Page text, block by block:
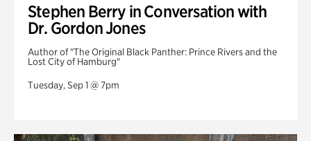
Stephen Berry in Conversation with
Dr. Gordon Jones
Author of "The Original Black Panther: Prince Rivers and the
Lost City of Hamburg"
Tuesday, Sep 1 @ 7pm